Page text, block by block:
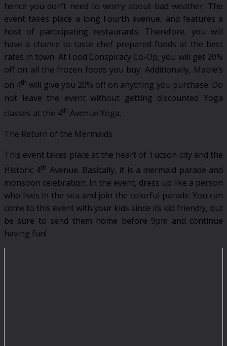
hence you don’t need to worry about bad weather. The
event takes place a long Fourth avenue, and features a
host of participating restaurants. Therefore, you will
have a chance to taste chef prepared foods at the best
rates in town. At Food Conspiracy Co-Op, you will get 20%
off on all the frozen foods you buy. Additionally, Mable’s
on 4th will give you 20% off on anything you purchase. Do
not leave the event without getting discounted Yoga
classes at the 4th Avenue Yoga.
The Return of the Mermaids
This event takes place at the heart of Tucson city and the
Historic 4th Avenue. Basically, it is a mermaid parade and
monsoon celebration. In the event, dress up like a person
who lives in the sea and join the colorful parade. You can
come to this event with your kids since its kid friendly, but
be sure to send them home before 9pm and continue
having fun!